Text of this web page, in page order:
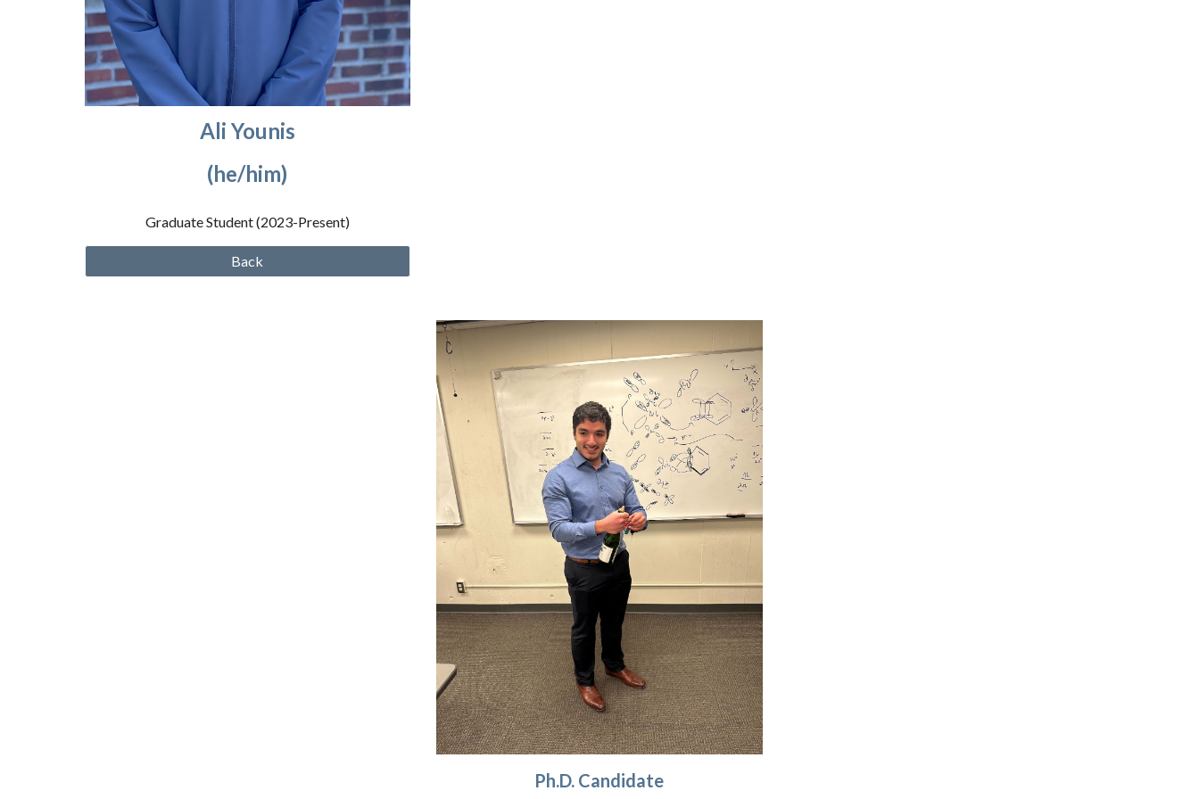
Ali Younis
(he/him)
Graduate Student (2023-Present)
Back
Ph.D. Candidate